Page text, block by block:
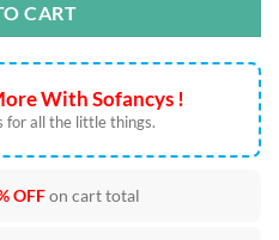
CART
With Sofancys !
for all the little things.
OFFon cart total